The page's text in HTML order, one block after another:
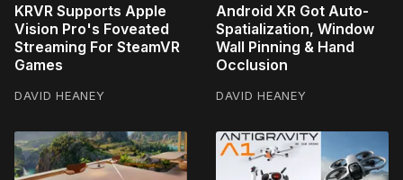
KRVR Supports Apple
Vision Pro's Foveated
Streaming For SteamVR
Games
DAVID HEANEY
Android XR Got Auto-
Spatialization, Window
Wall Pinning & Hand
Occlusion
DAVID HEANEY